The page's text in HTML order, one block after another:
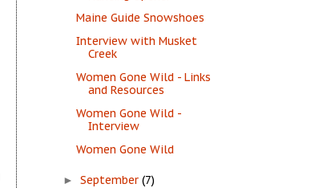
Maine Guide Snowshoes
Interview with Musket
Creek
Women Gone Wild - Links
and Resources
Women Gone Wild -
Interview
Women Gone Wild
► September (7)